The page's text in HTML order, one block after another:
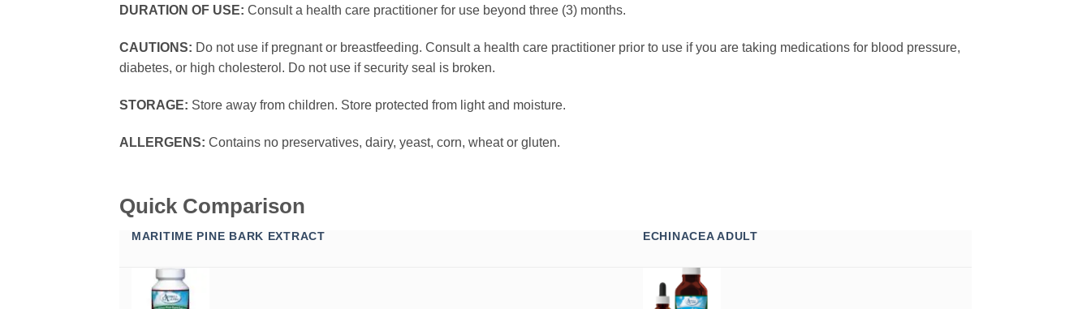
DURATION OF USE: Consult a health care practitioner for use beyond three (3) months.
CAUTIONS: Do not use if pregnant or breastfeeding. Consult a health care practitioner prior to use if you are taking medications for blood pressure,
diabetes, or high cholesterol. Do not use if security seal is broken.
STORAGE: Store away from children. Store protected from light and moisture.
ALLERGENS: Contains no preservatives, dairy, yeast, corn, wheat or gluten.
Quick Comparison
MARITIME PINE BARK EXTRACT ECHINACEA ADULT